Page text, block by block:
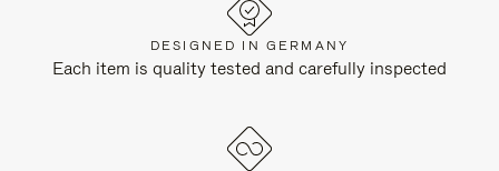
DESIGNED IN GERMANY
Each item is quality tested and carefully inspected